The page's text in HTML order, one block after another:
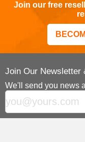
Join our free
Join Our Newsletter
We'll send you news